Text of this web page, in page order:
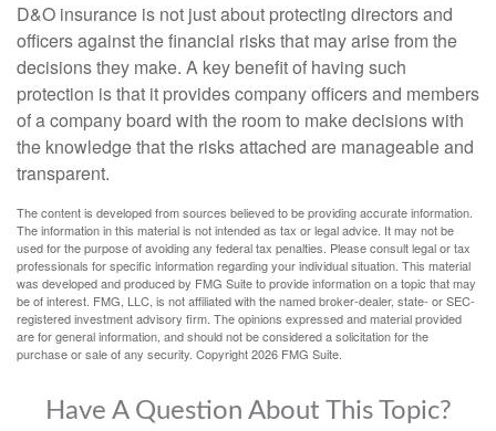
D&O insurance is not just about protecting directors and
officers against the financial risks that may arise from the
decisions they make. A key benefit of having such
protection is that it provides company officers and members
of a company board with the room to make decisions with
the knowledge that the risks attached are manageable and
transparent.
The content is developed from sources believed to be providing accurate information.
The information in this material is not intended as tax or legal advice. It may not be
used for the purpose of avoiding any federal tax penalties. Please consult legal or tax
professionals for specific information regarding your individual situation. This material
was developed and produced by FMG Suite to provide information on a topic that may
be of interest. FMG, LLC, is not affiliated with the named broker-dealer, state- or SEC-
registered investment advisory firm. The opinions expressed and material provided
are for general information, and should not be considered a solicitation for the
purchase or sale of any security. Copyright2026 FMG Suite.
Have A Question About This Topic?